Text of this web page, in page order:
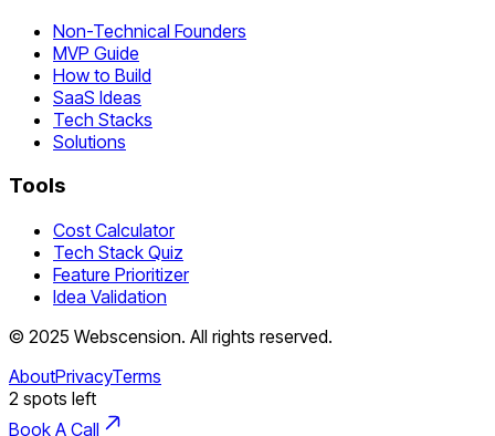
Non-Technical Founders
MVP Guide
How to Build
SaaS Ideas
Tech Stacks
Solutions
Tools
Cost Calculator
Tech Stack Quiz
Feature Prioritizer
Idea Validation
© 2025 Webscension. All rights reserved.
AboutPrivacyTerms
2 spots left
Book A Call